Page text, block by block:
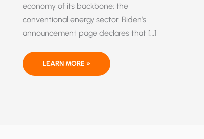
economy of its backbone: the
conventional energy sector. Biden’s
announcement page declares that […]
BIDEN’S
TRILLION
LEARN MORE »